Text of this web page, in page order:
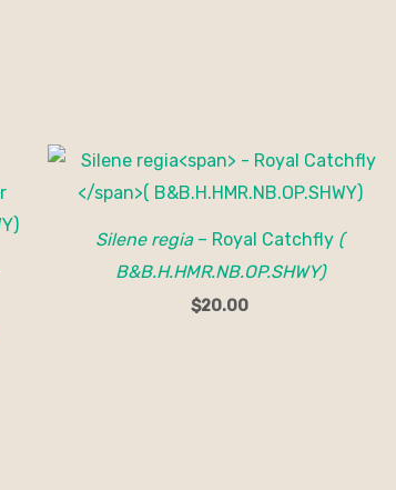
Silene regia– Royal Catchfly (
B&B.H.HMR.NB.OP.SHWY)
$20.00